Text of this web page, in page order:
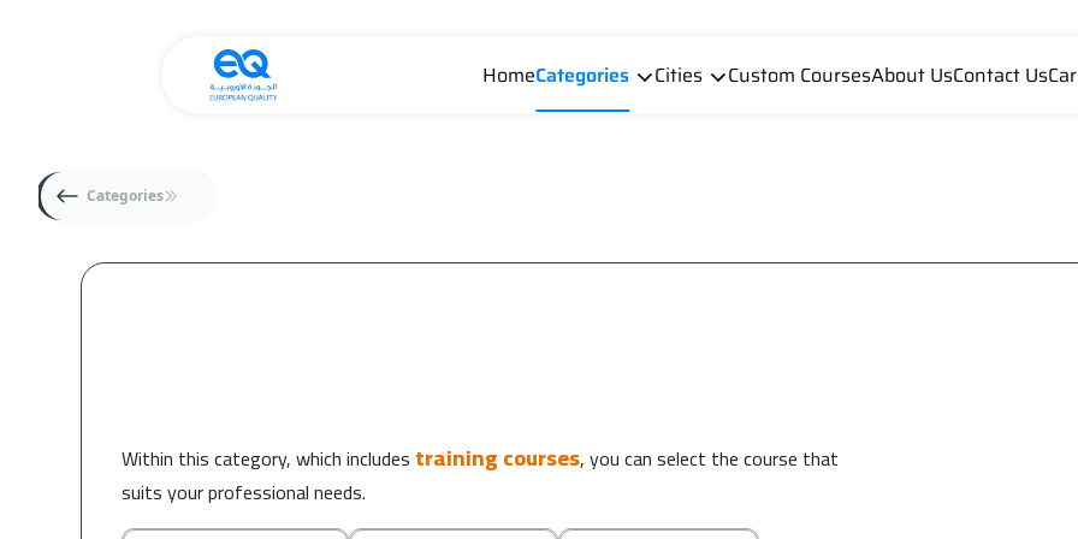
HomeCategories Cities Custom CoursesAbout UsContact Us
Categories
Within this category, which includes training courses, you can select the course that
suits your professional needs.